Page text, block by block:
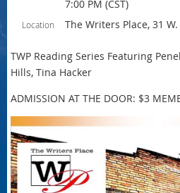
7:00 PM (CST)
Location The Writers Place, 31
TWP Reading Series Featuring
Hills, Tina Hacker
ADMISSION AT THE DOOR: $3